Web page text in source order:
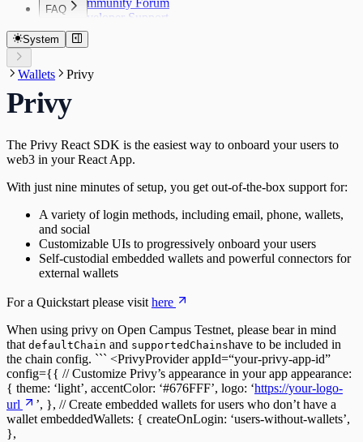
Community Forum
Developer Support
FAQ
System
Wallets Privy
Privy
The Privy React SDK is the easiest way to onboard your users to
web3 in your React App.
With just nine minutes of setup, you get out-of-the-box support for:
A variety of login methods, including email, phone, wallets,
and social
Customizable UIs to progressively onboard your users
Self-custodial embedded wallets and powerful connectors for
external wallets
For a Quickstart please visit here
When using privy on Open Campus Testnet, please bear in mind
that defaultChain and supportedChainshave to be included in
the chain config. ``` <PrivyProvider appId=“your-privy-app-id”
config={{ // Customize Privy’s appearance in your app appearance:
{ theme: ‘light’, accentColor: ‘#676FFF’, logo: ‘https://your-logo-
url
’, }, // Create embedded wallets for users who don’t have a
wallet embeddedWallets: { createOnLogin: ‘users-without-wallets’,
},